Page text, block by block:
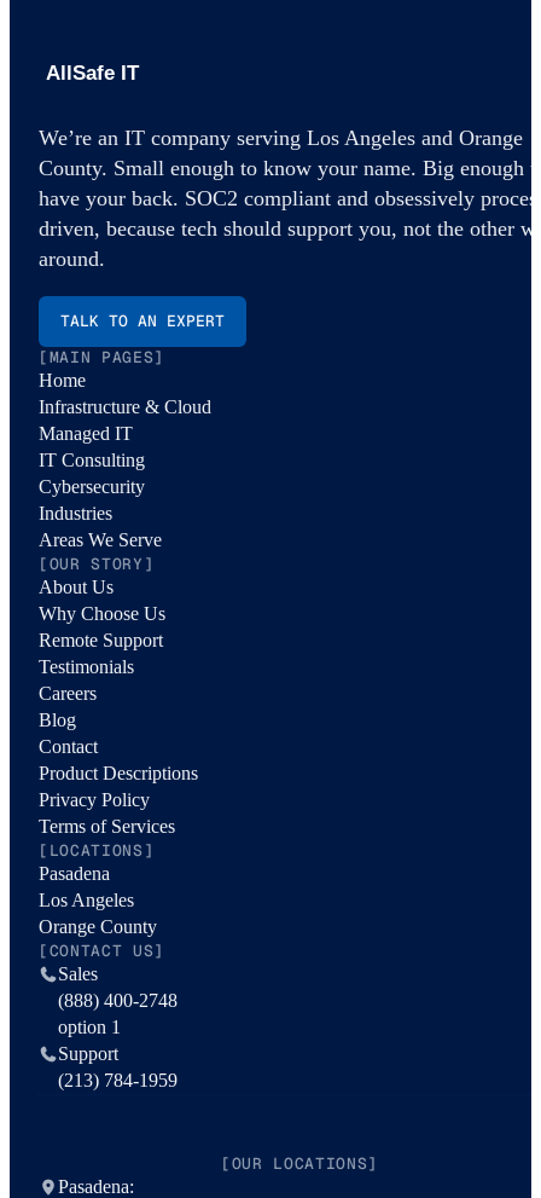
We’re an IT company serving Los Angeles and Orange
County. Small enough to know your name. Big enough
have your back. SOC2 compliant and obsessively
driven, because tech should support you, not the other
around.
TALK TO AN EXPERT
[MAIN PAGES]
Home
Infrastructure & Cloud
Managed IT
IT Consulting
Cybersecurity
Industries
Areas We Serve
[OUR STORY]
About Us
Why Choose Us
Remote Support
Testimonials
Careers
Blog
Contact
Product Descriptions
Privacy Policy
Terms of Services
[LOCATIONS]
Pasadena
Los Angeles
Orange County
[CONTACT US]
Sales
(888) 400-2748
option 1
Support
(213) 784-1959
[OUR LOCATIONS]
Pasadena: